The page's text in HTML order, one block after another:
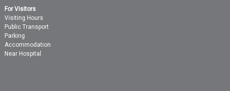
For Visitors
Visiting Hours
Public Transport
Parking
Accommodation
Near Hospital